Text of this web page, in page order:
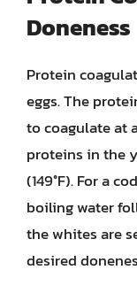
Doneness
Protein
eggs. The
to coagulate at
proteins in the
(149°F). For a
boiling water
the whites are
desired